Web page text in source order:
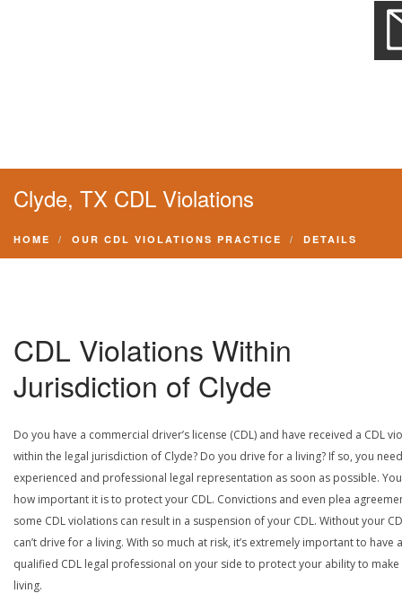
Clyde, TX CDL Violations
HOME OUR CDL VIOLATIONS PRACTICE DETAILS
CDL Violations Within
Jurisdiction of Clyde
Do you have a commercial driver’s license (CDL) and have received a CDL
within the legal jurisdiction of Clyde? Do you drive for a living? If so, you need
experienced and professional legal representation as soon as possible.
how important it is to protect your CDL. Convictions and even plea
some CDL violations can result in a suspension of your CDL. Without your
can’t drive for a living. With so much at risk, it’s extremely important to have a
qualified CDL legal professional on your side to protect your ability to make
living.